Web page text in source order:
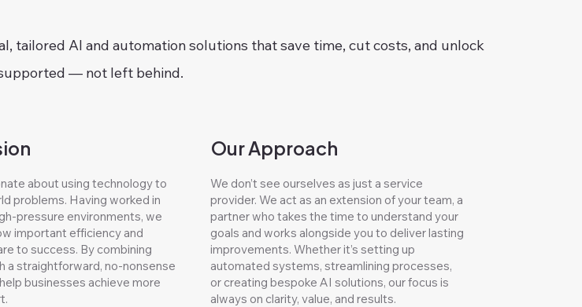
tailored AI and automation solutions that save time, cut costs, and unlock
— not left behind.
about using technology to
problems. Having worked in
pressure environments, we
important efficiency and
to success. By combining
a straightforward, no-nonsense
businesses achieve more
Our Approach
We don’t see ourselves as just a service
provider. We act as an extension of your team, a
partner who takes the time to understand your
goals and works alongside you to deliver lasting
improvements. Whether it’s setting up
automated systems, streamlining processes,
or creating bespoke AI solutions, our focus is
always on clarity, value, and results.